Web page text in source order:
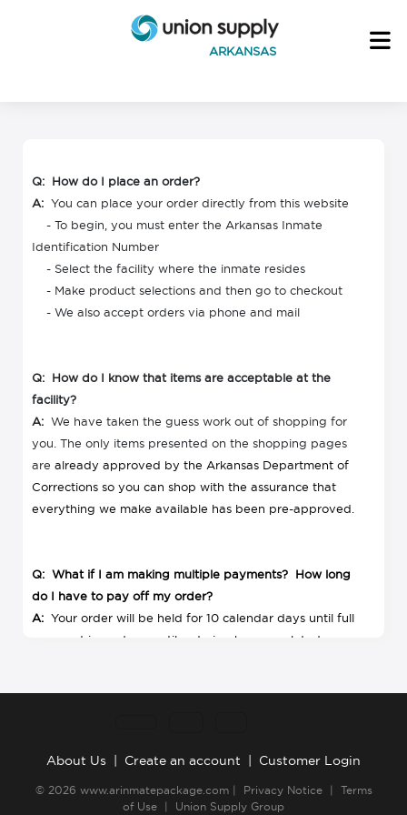
ARKANSAS
Q: How do I place an order?
A: You can place your order directly from this website
- To begin, you must enter the Arkansas Inmate
Identification Number
- Select the facility where the inmate resides
- Make product selections and then go to checkout
- We also accept orders via phone and mail
Q: How do I know that items are acceptable at the
facility?
A: We have taken the guess work out of shopping for
you. The only items presented on the shopping pages
are already approved by the Arkansas Department of
Corrections so you can shop with the assurance that
everything we make available has been pre-approved.
Q: What if I am making multiple payments? How long
do I have to pay off my order?
A: Your order will be held for 10 calendar days until full
payment is made or until ordering has completed,
In the unlikely event that something is out of stock,
your credit card will not be charged for that item or if
About Us Create an account Customer Login
© 2026 www.arinmatepackage.com| Privacy Notice| Terms
of Use | Union Supply Group